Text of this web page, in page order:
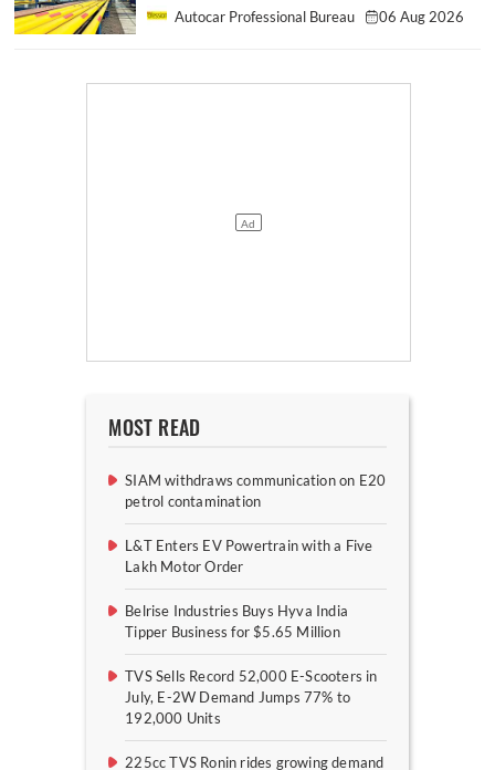
Autocar Professional Bureau 06 Aug 2026
MOST READ
SIAM withdraws communication on E20
petrol contamination
L&T Enters EV Powertrain with a Five
Lakh Motor Order
Belrise Industries Buys Hyva India
Tipper Business for $5.65 Million
TVS Sells Record 52,000 E-Scooters in
July, E-2W Demand Jumps 77% to
192,000 Units
225cc TVS Ronin rides growing demand